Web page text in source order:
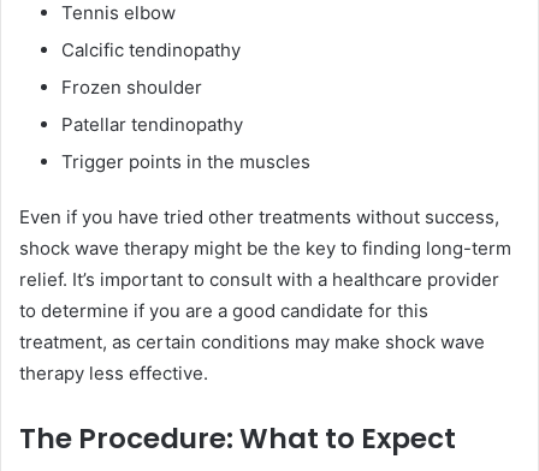
Tennis elbow
Calcific tendinopathy
Frozen shoulder
Patellar tendinopathy
Trigger points in the muscles
Even if you have tried other treatments without success,
shock wave therapy might be the key to finding long-term
relief. It’s important to consult with a healthcare provider
to determine if you are a good candidate for this
treatment, as certain conditions may make shock wave
therapy less effective.
The Procedure: What to Expect